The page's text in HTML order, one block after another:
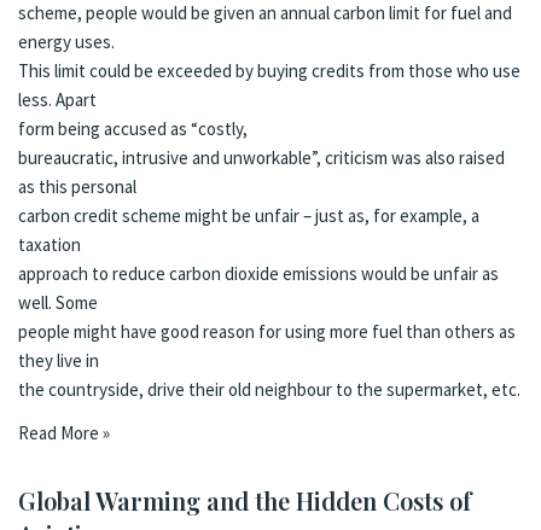
scheme, people would be given an annual carbon limit for fuel and
energy uses.
This limit could be exceeded by buying credits from those who use
less. Apart
form being accused as “costly,
bureaucratic, intrusive and unworkable”, criticism was also raised
as this personal
carbon credit scheme might be unfair – just as, for example, a
taxation
approach to reduce carbon dioxide emissions would be unfair as
well. Some
people might have good reason for using more fuel than others as
they live in
the countryside, drive their old neighbour to the supermarket, etc.
Read More »
Global Warming and the Hidden Costs of